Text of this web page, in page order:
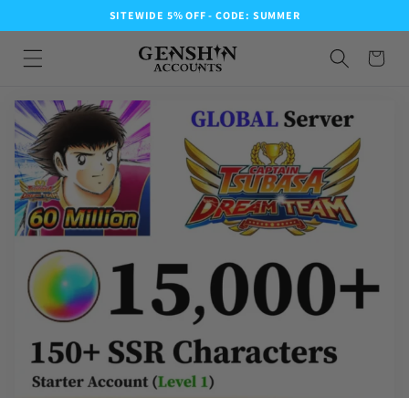
SITEWIDE 5% OFF - CODE: SUMMER